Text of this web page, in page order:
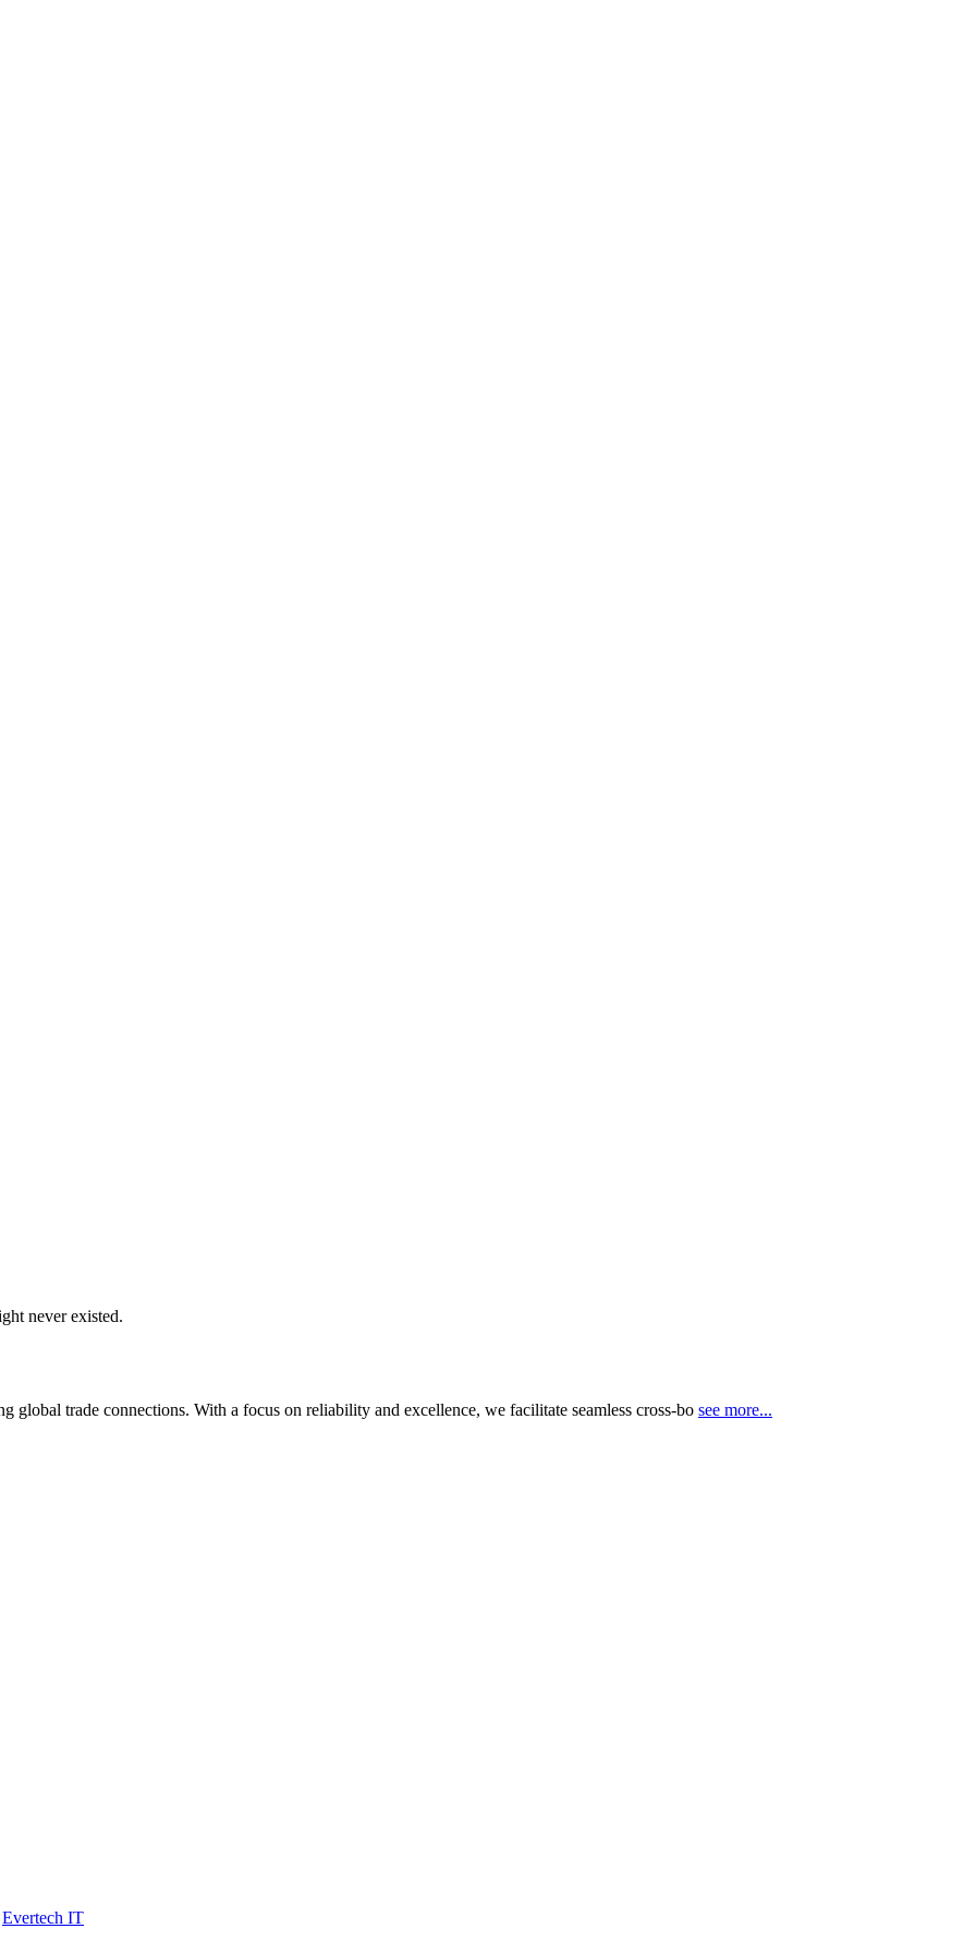
never existed.
trade connections. With a focus on reliability and excellence, we facilitate seamless cross-bo see more...
Evertech IT